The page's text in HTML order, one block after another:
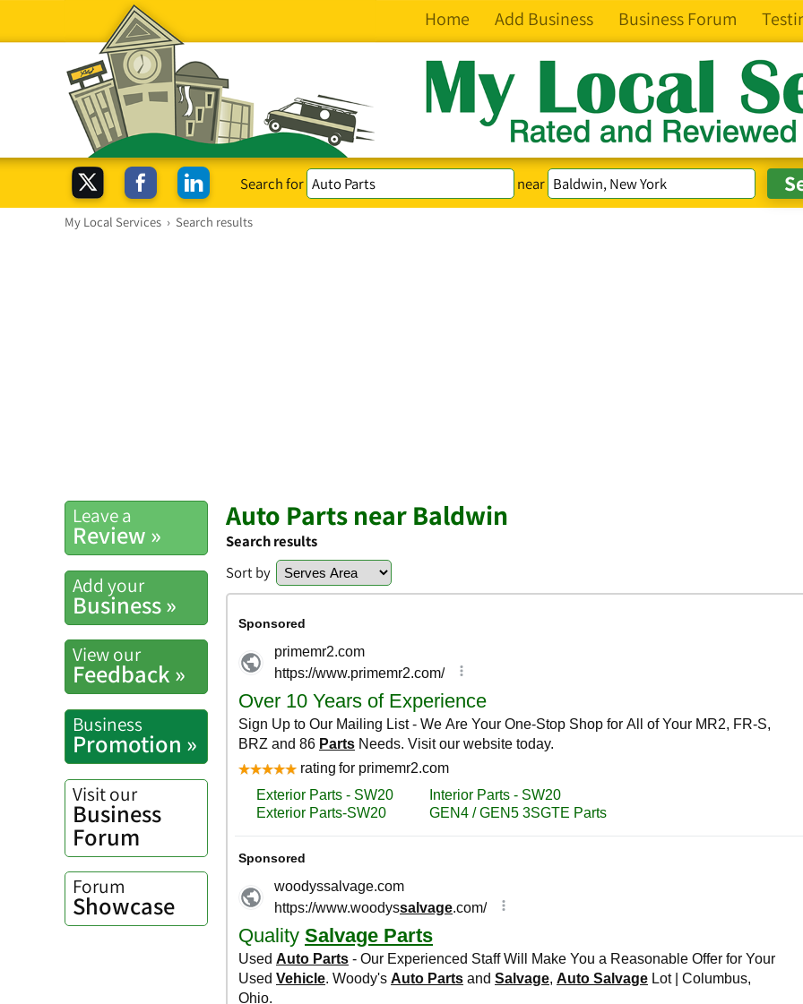
Home Add Business Business Forum
Search for near
My Local Services › Search results
Leave a
Review »
Add your
Business »
View our
Feedback »
Business
Promotion »
Visit our
Business
Forum
Forum
Showcase
Auto Parts near Baldwin
Search results
Sort by